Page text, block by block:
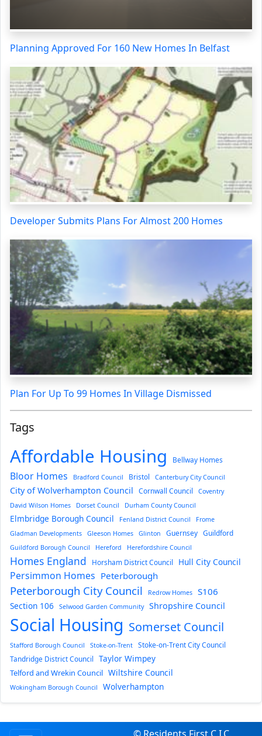
Planning Approved For 160 New Homes In Belfast
Developer Submits Plans For Almost 200 Homes
Plan For Up To 99 Homes In Village Dismissed
Tags
Affordable Housing Bellway Homes
Bloor Homes Bradford Council Bristol Canterbury City Council
City of Wolverhampton Council Cornwall Council
Coventry
David Wilson Homes
Dorset Council Durham County Council
Elmbridge Borough Council Fenland District Council
Frome
Gladman Developments
Gleeson Homes Glinton Guernsey Guildford
Guildford Borough Council Hereford Herefordshire Council
Homes England Horsham District Council Hull City Council
Persimmon Homes Peterborough
Peterborough City Council Redrow Homes S106
Section 106 Selwood Garden Community Shropshire Council
Social Housing Somerset Council
Stafford Borough Council Stoke-on-Trent
Stoke-on-Trent City Council
Tandridge District Council
Taylor Wimpey
Telford and Wrekin Council Wiltshire Council
Wokingham Borough Council Wolverhampton